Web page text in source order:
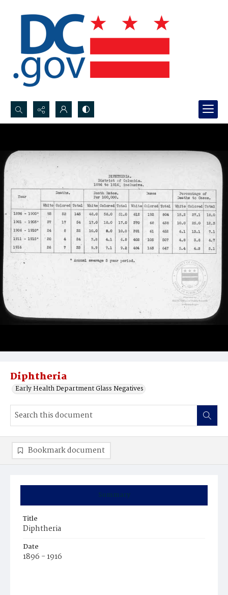
Search...
Diphtheria
Early Health Department Glass Negatives
Summary
Title
Diphtheria
Date
1896 - 1916
Bookmark document